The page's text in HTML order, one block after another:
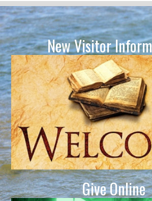
New Visitor
Give Online